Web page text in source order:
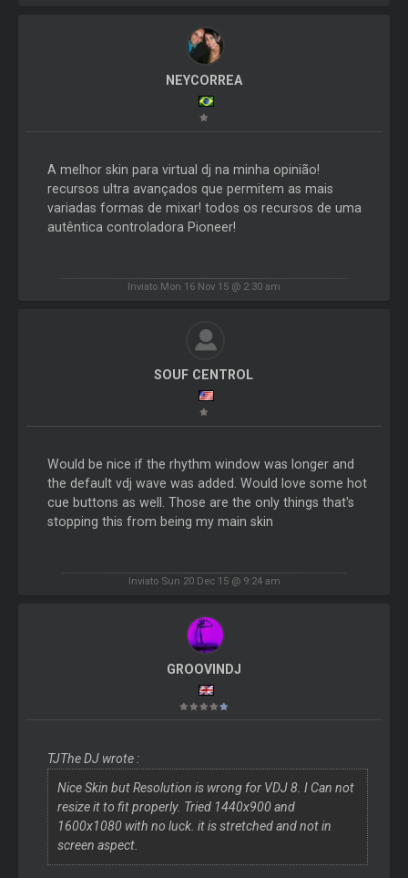
NEYCORREA
A melhor skin para virtual dj na minha opinião!
recursos ultra avançados que permitem as mais
variadas formas de mixar! todos os recursos de uma
autêntica controladora Pioneer!
Inviato Mon 16 Nov 15 @ 2:30 am
SOUF CENTROL
Would be nice if the rhythm window was longer and
the default vdj wave was added. Would love some hot
cue buttons as well. Those are the only things that's
stopping this from being my main skin
Inviato Sun 20 Dec 15 @ 9:24 am
GROOVINDJ
TJThe DJ wrote :
Nice Skin but Resolution is wrong for VDJ 8. I Can not
resize it to fit properly. Tried 1440x900 and
1600x1080 with no luck. it is stretched and not in
screen aspect.